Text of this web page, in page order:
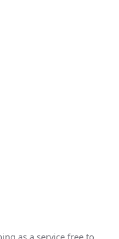
as a service free to